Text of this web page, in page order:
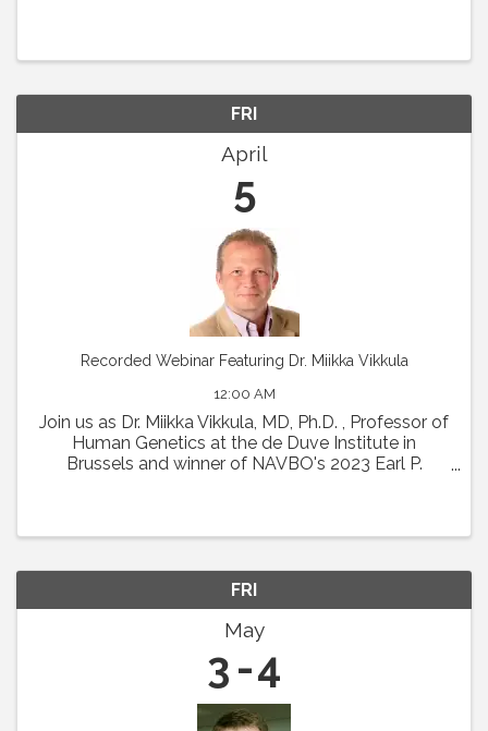
FRI
April
5
Recorded Webinar Featuring Dr. Miikka Vikkula
12:00 AM
Join us as Dr. Miikka Vikkula, MD, Ph.D. , Professor of
Human Genetics at the de Duve Institute in
Brussels and winner of NAVBO's 2023 Earl P.
FRI
May
3 4